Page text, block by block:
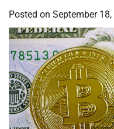
Posted on September